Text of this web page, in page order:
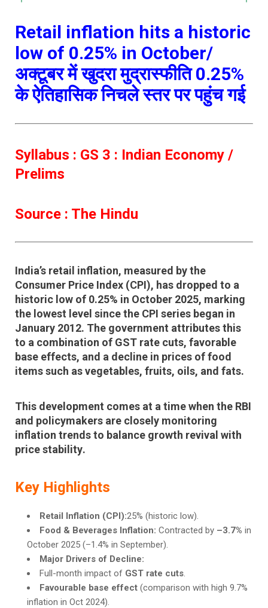
Retail inflation hits a historic
low of 0.25% in October/
अक्टूबर में खुदरा मुद्रास्फीति 0.25%
के ऐतिहासिक निचले स्तर पर पहुंच गई
Syllabus : GS 3 : Indian Economy /
Prelims
Source : The Hindu
India’s retail inflation, measured by the
Consumer Price Index (CPI), has dropped to a
historic low of 0.25% in October 2025, marking
the lowest level since the CPI series began in
January 2012. The government attributes this
to a combination of GST rate cuts, favorable
base effects, and a decline in prices of food
itemssuch as vegetables, fruits, oils, and fats.
This development comes at a time when the RBI
and policymakers are closely monitoring
inflation trends to balance growth revival with
price stability.
Key Highlights
Retail Inflation (CPI):25% (historic low).
Food & Beverages Inflation: Contracted by –3.7% in
October 2025 (–1.4% in September).
Major Drivers of Decline:
Full-month impact of GST rate cuts.
Favourable base effect (comparison with high 9.7%
inflation in Oct 2024).